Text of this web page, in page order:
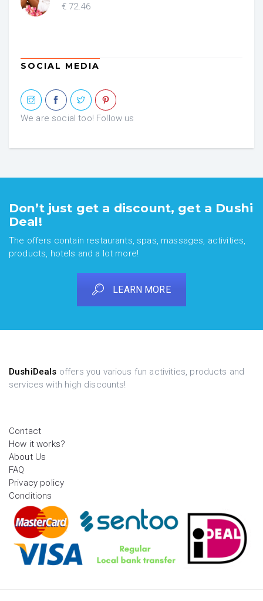
€ 72.46
SOCIAL MEDIA
We are social too! Follow us
Don’t just get a discount, get a Dushi
Deal!
The offers contain restaurants, spas, massages, activities,
products, hotels and a lot more!
LEARN MORE
DushiDeals offers you various fun activities, products and
services with high discounts!
Contact
How it works?
About Us
FAQ
Privacy policy
Conditions